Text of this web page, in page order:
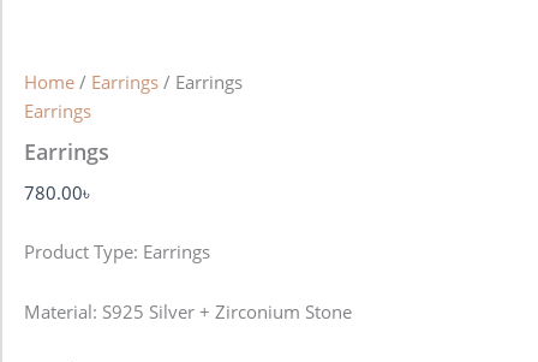
Home / Earrings / Earrings
Earrings
Earrings
780.00৳
Product Type: Earrings
Material: S925 Silver + Zirconium Stone